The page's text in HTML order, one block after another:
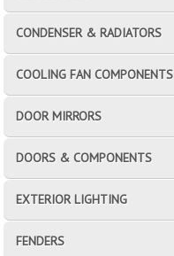
CONDENSER & RADIATORS
COOLING FAN COMPONENTS
DOOR MIRRORS
DOORS & COMPONENTS
EXTERIOR LIGHTING
FENDERS